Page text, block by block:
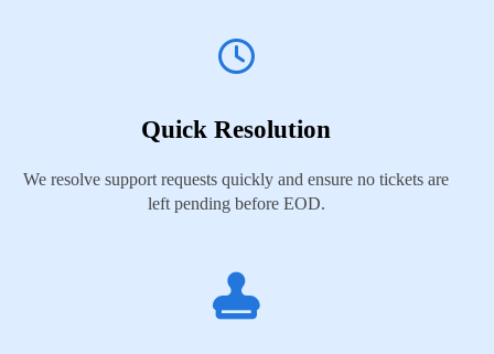
Quick Resolution
We resolve support requests quickly and ensure no tickets are
left pending before EOD.